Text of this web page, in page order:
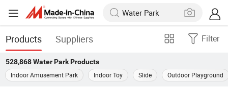
Products Suppliers Filter
528,868 Water ParkProducts
Indoor Amusement Park
Indoor Toy Slide Outdoor Playground